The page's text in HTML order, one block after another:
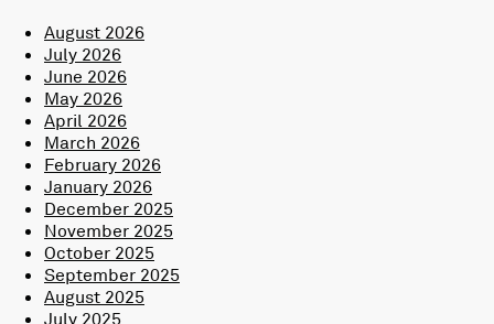
August 2026
July 2026
June 2026
May 2026
April 2026
March 2026
February 2026
January 2026
December 2025
November 2025
October 2025
September 2025
August 2025
July 2025